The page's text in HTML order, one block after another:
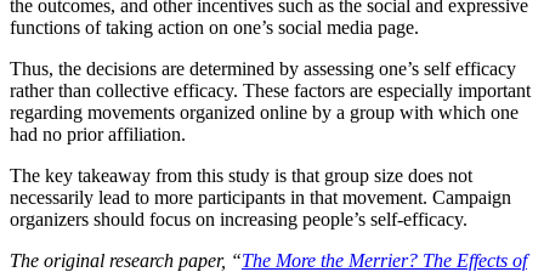
the outcomes, and other incentives such as the social and expressive
functions of taking action on one’s social media page.
Thus, the decisions are determined by assessing one’s self efficacy
rather than collective efficacy. These factors are especially important
regarding movements organized online by a group with which one
had no prior affiliation.
The key takeaway from this study is that group size does not
necessarily lead to more participants in that movement. Campaign
organizers should focus on increasing people’s self-efficacy.
The original research paper, “The More the Merrier? The Effects of